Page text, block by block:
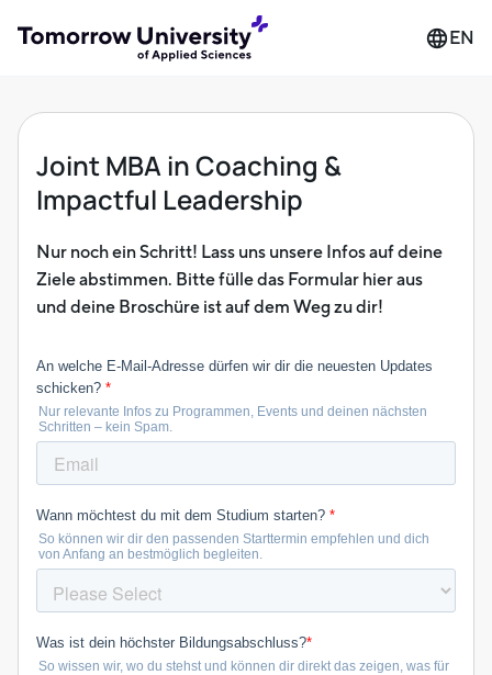
EN
Joint MBA in Coaching &
Impactful Leadership
Nur noch ein Schritt! Lass uns unsere Infos auf deine
Ziele abstimmen. Bitte fülle das Formular hier aus
und deine Broschüre ist auf dem Weg zu dir!